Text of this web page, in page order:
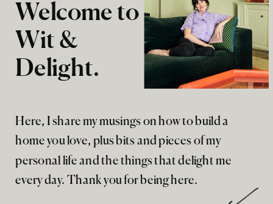
Here, I share my musings on how to build a
home you love, plus bits and pieces of my
personal life and the things that delight me
every day. Thank you for being here.
Welcome to
Wit &
Delight.